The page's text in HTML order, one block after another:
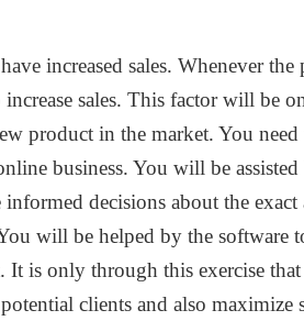
increased sales. Whenever the
sales. This factor will be
product in the market. You need
business. You will be
decisions about the exact
will be helped by the software
It is only through this exercise
clients and also maximize